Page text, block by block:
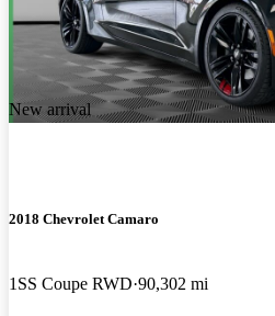
New arrival
2018 Chevrolet Camaro
1SS Coupe RWD 90,302 mi